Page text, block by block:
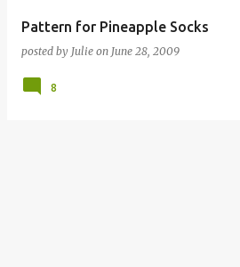
Pattern for Pineapple Socks
posted by Julie on June 28, 2009
8